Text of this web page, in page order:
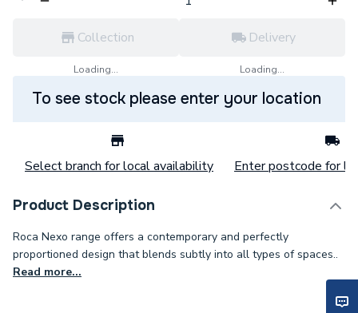
Collection
Loading...
Delivery
Loading...
To see stock please enter your location
Select branch for local availability Enter postcode for
Product Description
Roca Nexo range offers a contemporary and perfectly
proportioned design that blends subtly into all types of spaces..
Read more...